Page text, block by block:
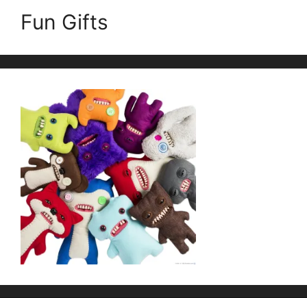
Fun Gifts